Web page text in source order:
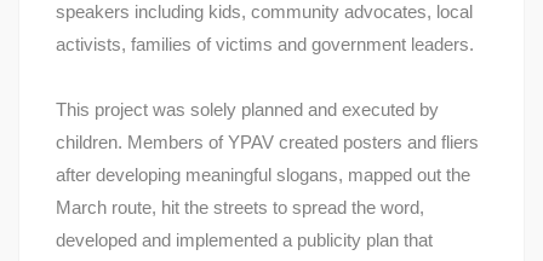
speakers including kids, community advocates, local
activists, families of victims and government leaders.
This project was solely planned and executed by
children. Members of YPAV created posters and fliers
after developing meaningful slogans, mapped out the
March route, hit the streets to spread the word,
developed and implemented a publicity plan that